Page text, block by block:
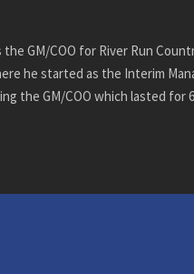
GM/COO for River Run
he started as the Interim
the GM/COO which lasted for